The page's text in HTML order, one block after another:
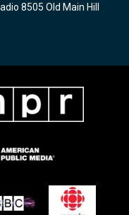
8505 Old Main Hill